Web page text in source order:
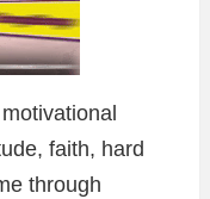
faith, hard
through